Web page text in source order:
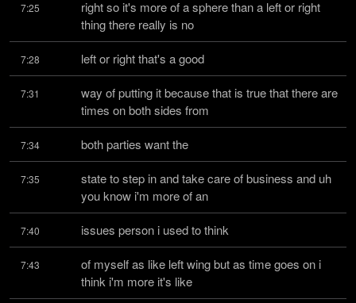
7:25
right so it's more of a sphere than a left or right
thing there really is no
7:28 left or right that's a good
7:31
way of putting it because that is true that there are
times on both sides from
7:34 both parties want the
7:35
state to step in and take care of business and uh
you know i'm more of an
7:40 issues person i used to think
7:43
of myself as like left wing but as time goes on i
think i'm more it's like